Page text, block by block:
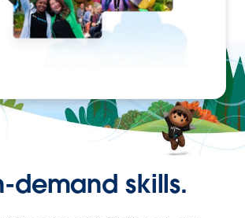
demand skills.